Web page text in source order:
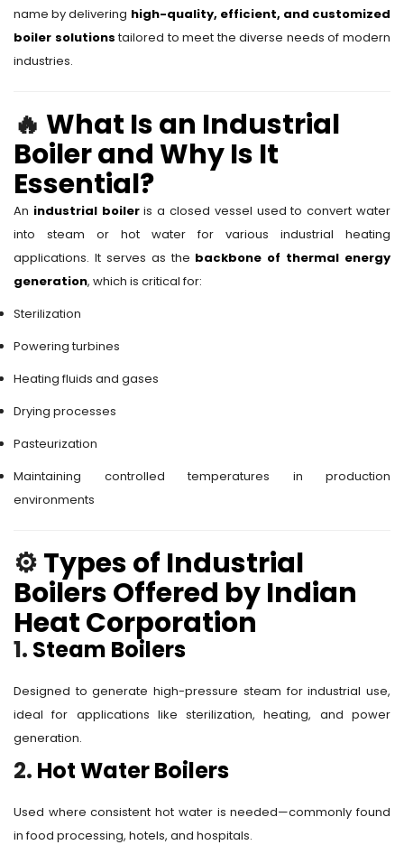
name by delivering high-quality, efficient, and customized
boiler solutionstailored to meet the diverse needs of modern
industries.
🔥 What Is an Industrial
Boiler and Why Is It
Essential?
An industrial boileris a closed vessel used to convert water
into steam or hot water for various industrial heating
applications. It serves as the backbone of thermal energy
generation, which is critical for:
Sterilization
Powering turbines
Heating fluids and gases
Drying processes
Pasteurization
Maintaining controlled temperatures in production
environments
⚙️Types of Industrial
Boilers Offered by Indian
Heat Corporation
1. Steam Boilers
Designed to generate high-pressure steam for industrial use,
ideal for applications like sterilization, heating, and power
generation.
2. Hot Water Boilers
Used where consistent hot water is needed—commonly found
in food processing, hotels, and hospitals.